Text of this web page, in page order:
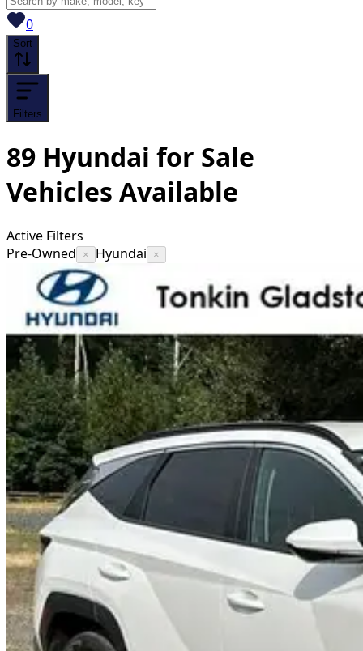
0View saved
Sort
Filters
89 Hyundai for Sale
Vehicles Available
Active Filters
Pre-Owned
× Hyundai ×